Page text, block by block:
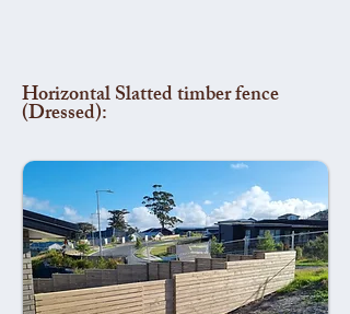
Horizontal Slatted timber fence
(Dressed):